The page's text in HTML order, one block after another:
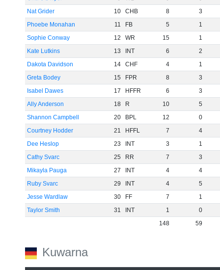
Nat Grider
10 CHB 8
3
Phoebe Monahan
11 FB 5
1
Sophie Conway
12 WR 15
1
Kate Lutkins
13 INT 6
2
Dakota Davidson
14 CHF 4
1
Greta Bodey
15 FPR 8
3
Isabel Dawes
17 HFFR 6
3
Ally Anderson
18 R 10
5
Shannon Campbell
20 BPL 12
0
Courtney Hodder
21 HFFL 7
4
Dee Heslop
23 INT 3
1
Cathy Svarc
25 RR 7
3
Mikayla Pauga
27 INT 4
4
Ruby Svarc
29 INT 4
5
Jesse Wardlaw
30 FF 7
1
Taylor Smith
31 INT 1
0
148
59
Kuwarna